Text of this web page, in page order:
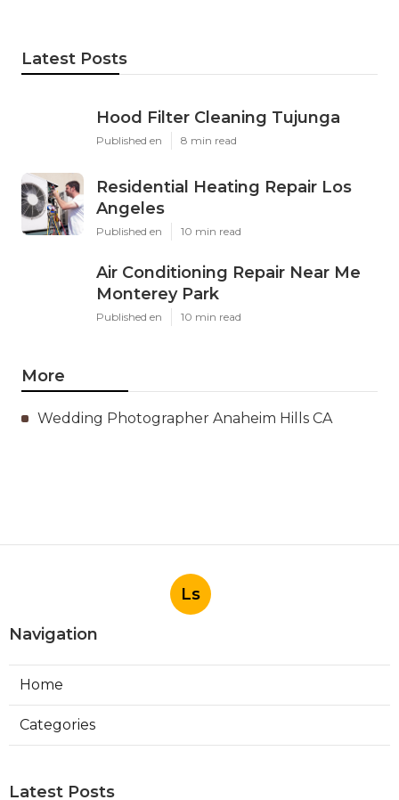
Latest Posts
Hood Filter Cleaning Tujunga
Published en 8 min read
Residential Heating Repair Los
Angeles
Published en 10 min read
Air Conditioning Repair Near Me
Monterey Park
Published en 10 min read
More
Wedding Photographer Anaheim Hills CA
Ls
Navigation
Home
Categories
Latest Posts